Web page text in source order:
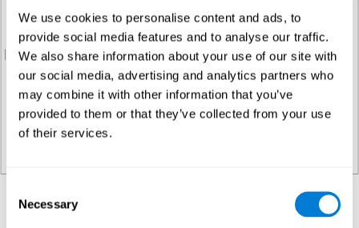
We use cookies to personalise content and ads, to
provide social media features and to analyse our traffic.
We also share information about your use of our site with
our social media, advertising and analytics partners who
may combine it with other information that you’ve
provided to them or that they’ve collected from your use
of their services.
Selection
Necessary
Regression analysis